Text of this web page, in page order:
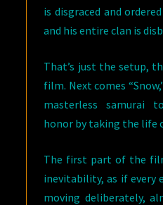
is disgraced and
and his entire clan is
That’s just the setup,
film. Next comes
masterless samurai
honor by taking the life
The first part of the
inevitability, as if every
moving deliberately,